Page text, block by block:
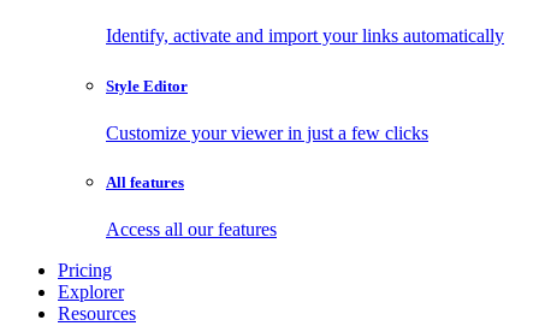
Identify, activate and import your links automatically
Style Editor
Customize your viewer in just a few clicks
All features
Access all our features
Pricing
Explorer
Resources